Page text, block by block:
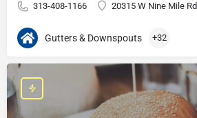
313-408-1166 20315 W Nine Mile Rd
Gutters & Downspouts +32